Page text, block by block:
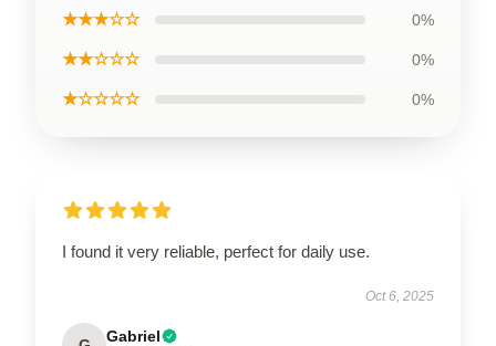
★★★☆☆ 0%
★★☆☆☆ 0%
★☆☆☆☆ 0%
I found it very reliable, perfect for daily use.
Oct 6, 2025
Gabriel